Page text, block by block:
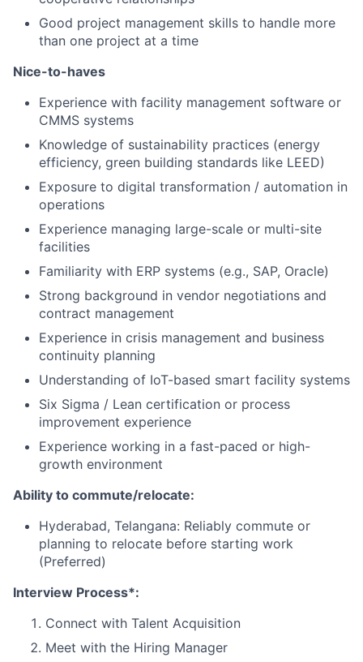
Good project management skills to handle more
than one project at a time
Nice-to-haves
Experience with facility management software or
CMMS systems
Knowledge of sustainability practices (energy
efficiency, green building standards like LEED)
Exposure to digital transformation / automation in
operations
Experience managing large-scale or multi-site
facilities
Familiarity with ERP systems (e.g., SAP, Oracle)
Strong background in vendor negotiations and
contract management
Experience in crisis management and business
continuity planning
Understanding of IoT-based smart facility systems
Six Sigma / Lean certification or process
improvement experience
Experience working in a fast-paced or high-
growth environment
Ability to commute/relocate:
Hyderabad, Telangana: Reliably commute or
planning to relocate before starting work
(Preferred)
Interview Process*:
Connect with Talent Acquisition
Meet with the Hiring Manager